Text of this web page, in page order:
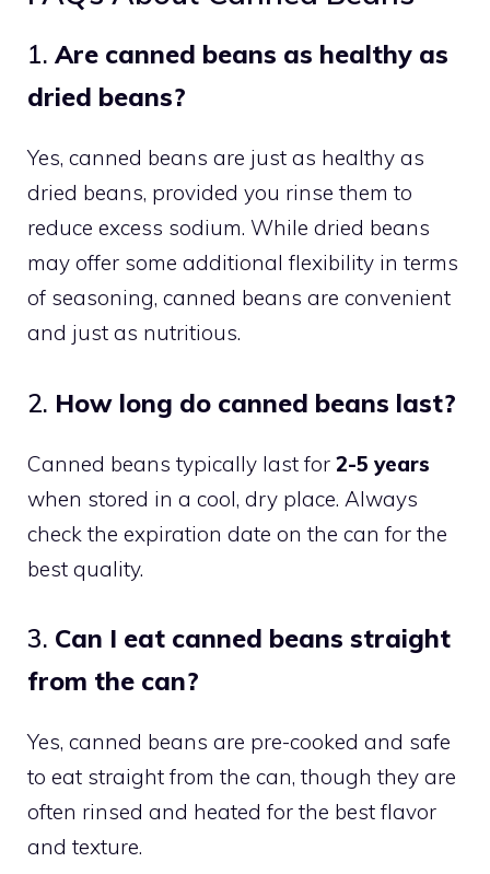
1. Are canned beans as healthy as
dried beans?
Yes, canned beans are just as healthy as
dried beans, provided you rinse them to
reduce excess sodium. While dried beans
may offer some additional flexibility in terms
of seasoning, canned beans are convenient
and just as nutritious.
2. How long do canned beans last?
Canned beans typically last for 2-5 years
when stored in a cool, dry place. Always
check the expiration date on the can for the
best quality.
3. Can I eat canned beans straight
from the can?
Yes, canned beans are pre-cooked and safe
to eat straight from the can, though they are
often rinsed and heated for the best flavor
and texture.